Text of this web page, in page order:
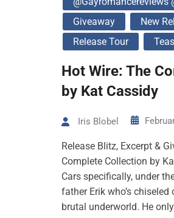
Giveaway
New
Release Tour
Hot Wire: The
by Kat Cassidy
Iris Blobel
Release Blitz, Excerpt &
Complete Collection by
Cars specifically, under
father Erik who’s
brutal underworld. He